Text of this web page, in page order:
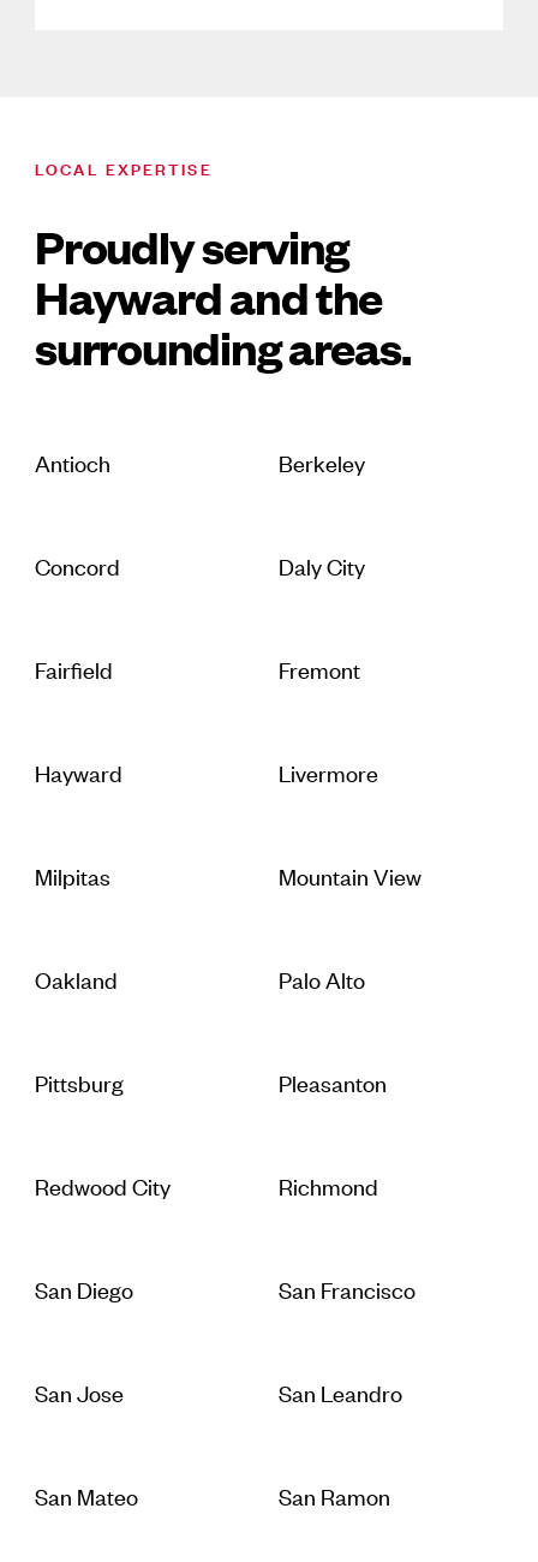
LOCAL EXPERTISE
Proudly serving
Hayward and the
surrounding areas.
Antioch Berkeley
Concord Daly City
Fairfield Fremont
Hayward Livermore
Milpitas Mountain View
Oakland Palo Alto
Pittsburg Pleasanton
Redwood City Richmond
San Diego San Francisco
San Jose San Leandro
San Mateo San Ramon